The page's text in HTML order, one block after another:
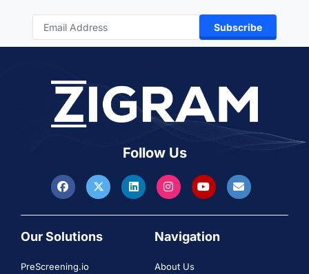
Subscribe
Follow Us
Our Solutions
PreScreening.io
Navigation
About Us